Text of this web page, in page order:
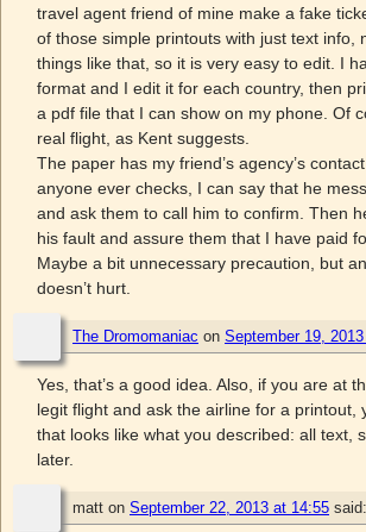
travel agent friend of mine make a fake
of those simple printouts with just text info,
things like that, so it is very easy to edit. I
format and I edit it for each country, then
a pdf file that I can show on my phone. Of
real flight, as Kent suggests.
The paper has my friend’s agency’s
anyone ever checks, I can say that he
and ask them to call him to confirm. Then
his fault and assure them that I have paid
Maybe a bit unnecessary precaution, but
doesn’t hurt.
The Dromomaniac on September 19,
Yes, that’s a good idea. Also, if you are at
legit flight and ask the airline for a printout,
that looks like what you described: all text,
later.
matt on September 22, 2013 at 14:55 said: